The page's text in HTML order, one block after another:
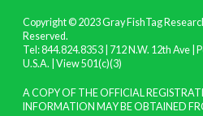
Copyright © 2023 Gray FishTag
Reserved.
Tel: 844.824.8353 | 712 N.W. 12th Ave |
U.S.A. | View 501(c)(3)
A COPY OF THE OFFICIAL
INFORMATION MAY BE OBTAINED